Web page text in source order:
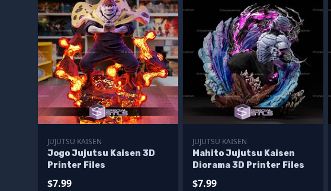
JUJUTSU KAISEN
Jogo Jujutsu Kaisen 3D
Printer Files
$7.99
JUJUTSU KAISEN
Mahito Jujutsu Kaisen
Diorama 3D Printer Files
$7.99